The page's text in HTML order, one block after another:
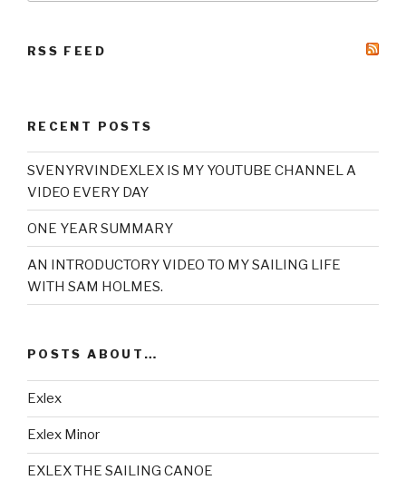
RSS FEED
RECENT POSTS
SVENYRVINDEXLEX IS MY YOUTUBE CHANNEL A
VIDEO EVERY DAY
ONE YEAR SUMMARY
AN INTRODUCTORY VIDEO TO MY SAILING LIFE
WITH SAM HOLMES.
POSTS ABOUT…
Exlex
Exlex Minor
EXLEX THE SAILING CANOE